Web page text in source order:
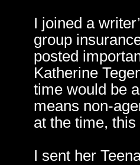
I joined a
group
posted
Katherine
time would be
means non-
at the time,
I sent her